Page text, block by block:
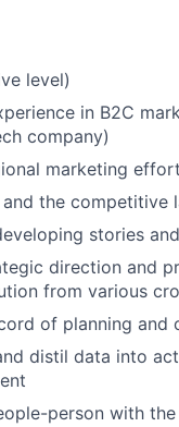
level)
in B2C
company)
marketing
the
stories
direction and
from various
of planning
distil data into
person with